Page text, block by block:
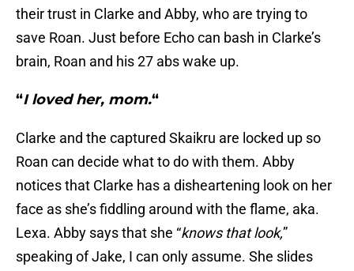
their trust in Clarke and Abby, who are trying to
save Roan. Just before Echo can bash in Clarke’s
brain, Roan and his 27 abs wake up.
“I loved her, mom.“
Clarke and the captured Skaikru are locked up so
Roan can decide what to do with them. Abby
notices that Clarke has a disheartening look on her
face as she’s fiddling around with the flame, aka.
Lexa. Abby says that she “knows that look,”
speaking of Jake, I can only assume. She slides